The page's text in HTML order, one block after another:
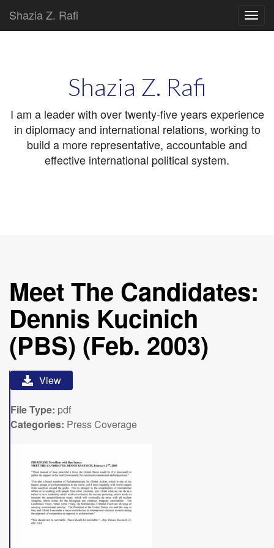
Shazia Z. Rafi
Main
Shazia Z. Rafi
I am a leader with over twenty-five years experience
in diplomacy and international relations, working to
build a more representative, accountable and
effective international political system.
Meet The Candidates:
Dennis Kucinich
(PBS) (Feb. 2003)
View
File Type: pdf
Categories: Press Coverage